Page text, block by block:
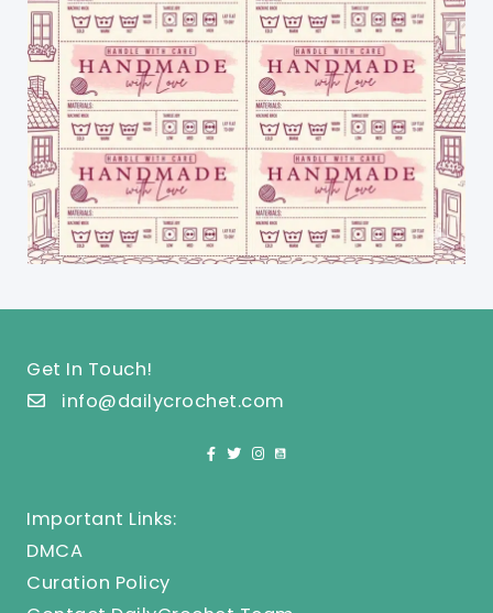
Get In Touch!
info@dailycrochet.com
Important Links:
DMCA
Curation Policy